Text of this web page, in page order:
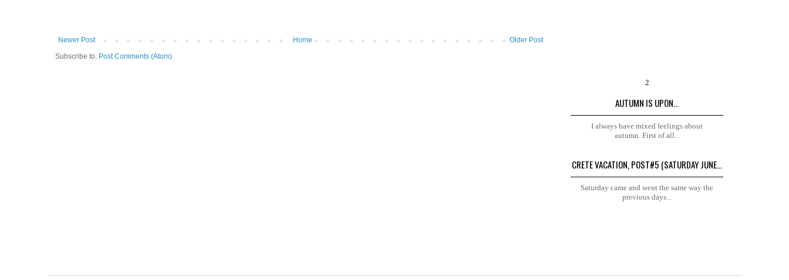
Newer Post Older Post
Home
Subscribe to: Post Comments (Atom)
AUTUMN IS UPON...
I always have mixed feelings about
autumn. First of all...
CRETE VACATION, POST#5 (SATURDAY JUNE...
Saturday came and went the same way the
previous days...